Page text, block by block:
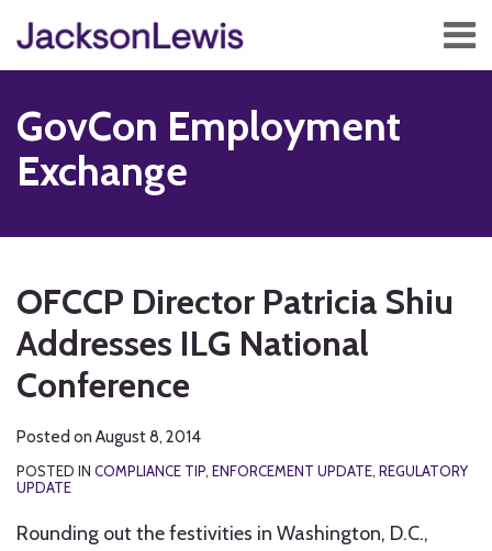
content
Menu
Home
Services
Contact
Subscribe
GovCon Employment
Exchange
OFCCP Director Patricia Shiu
Addresses ILG National
Conference
Posted on August 8, 2014
POSTED IN COMPLIANCE TIP, ENFORCEMENT UPDATE, REGULATORY
UPDATE
Rounding out the festivities in Washington, D.C.,
post
post
post
post
on
LinkedIn